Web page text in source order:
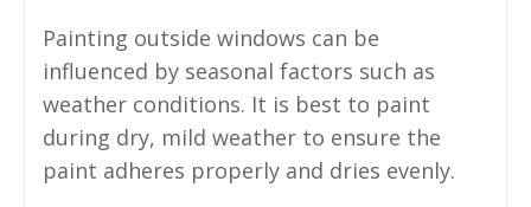
Painting outside windows can be
influenced by seasonal factors such as
weather conditions. It is best to paint
during dry, mild weather to ensure the
paint adheres properly and dries evenly.